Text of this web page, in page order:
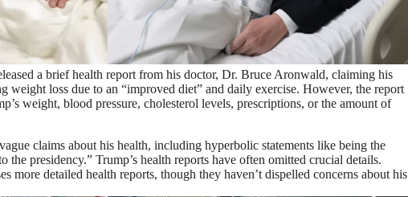
a brief health report from his doctor, Dr. Bruce Aronwald, claiming his
weight loss due to an “improved diet” and daily exercise. However, the report
weight, blood pressure, cholesterol levels, prescriptions, or the amount of
claims about his health, including hyperbolic statements like being the
the presidency.” Trump’s health reports have often omitted crucial details.
more detailed health reports, though they haven’t dispelled concerns about his